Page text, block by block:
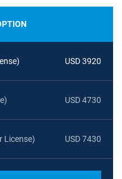
USD 3920
USD 4730
License) USD 7430